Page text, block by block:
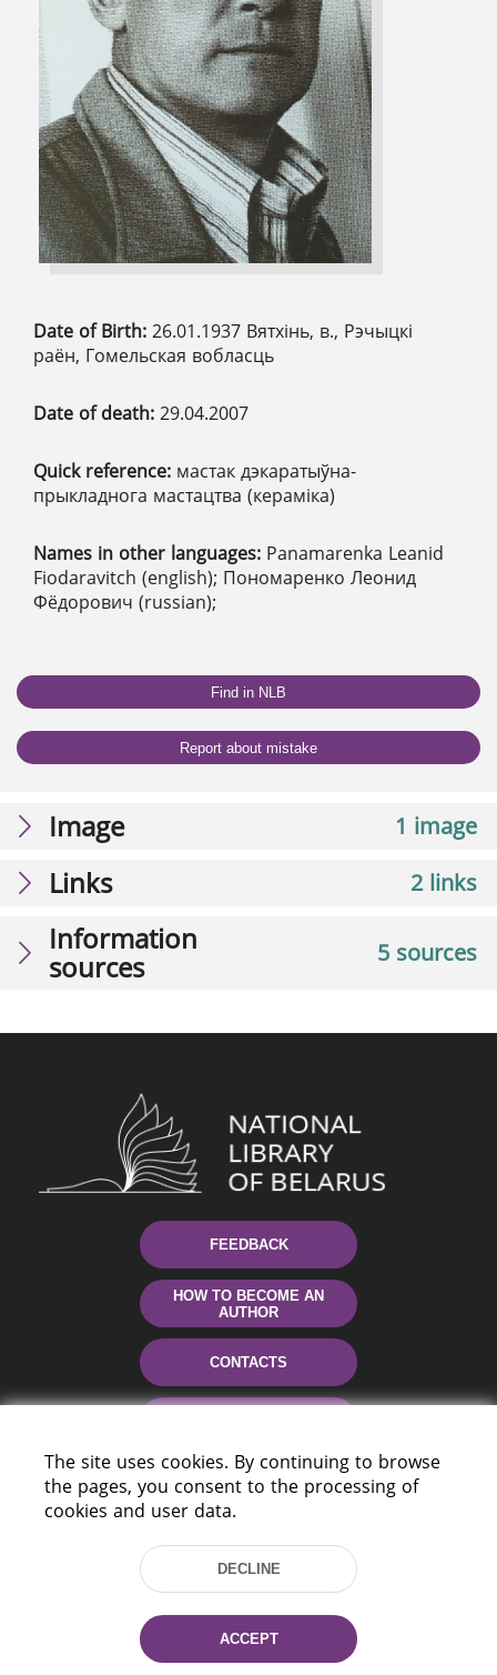
Date of Birth: 26.01.1937 Вятхінь, в., Рэчыцкі
раён, Гомельская вобласць
Date of death: 29.04.2007
Quick reference: мастак дэкаратыўна-
прыкладнога мастацтва (кераміка)
Names in other languages: Panamarenka Leanid
Fiodaravitch (english); Пономаренко Леонид
Фёдорович (russian);
Find in NLB
Report about mistake
1 image
Image
2 links
Links
5 sources
Information
sources
FEEDBACK
HOW TO BECOME AN
AUTHOR
CONTACTS
220114, Niezaležnasci Ave. 116, Minsk,
The site uses cookies. By continuing to browse
the pages, you consent to the processing of
cookies and user data.
DECLINE
ACCEPT